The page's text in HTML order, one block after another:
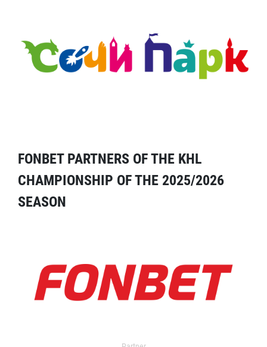
FONBET PARTNERS OF THE KHL
CHAMPIONSHIP OF THE 2025/2026
SEASON